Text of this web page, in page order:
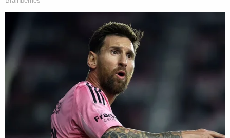
phone sent a message about money he was
receiving that read, "That includes the headphones
as well? Quality one to protect from hearing
gunshots of a .357 Magnum. Just making sure."
During his March 27 court appearance, the judge
set bail at $1 million. His next court date is April 9.
Love true crime? Sign up for our newsletter, The